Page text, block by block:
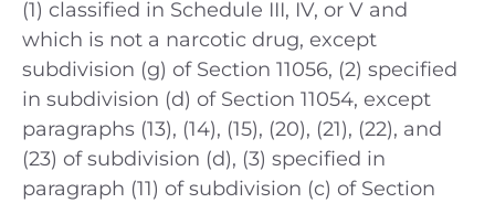
(1) classified in Schedule III, IV, or V and
which is not a narcotic drug, except
subdivision (g) of Section 11056, (2) specified
in subdivision (d) of Section 11054, except
paragraphs (13), (14), (15), (20), (21), (22), and
(23) of subdivision (d), (3) specified in
paragraph (11) of subdivision (c) of Section